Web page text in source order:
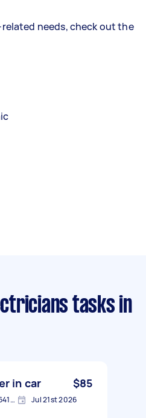
needs, check out the
tasks in
in car $85
Moreno Valley CA 92557 6417, USA Jul 21st 2026